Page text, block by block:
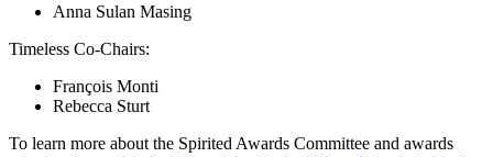
Anna Sulan Masing
Timeless Co-Chairs:
François Monti
Rebecca Sturt
To learn more about the Spirited Awards Committee and awards